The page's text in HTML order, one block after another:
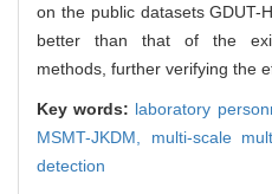
on the public datasets GDUT-
better than that of the
methods, further verifying the
Key words: laboratory
MSMT-JKDM, multi-scale
detection